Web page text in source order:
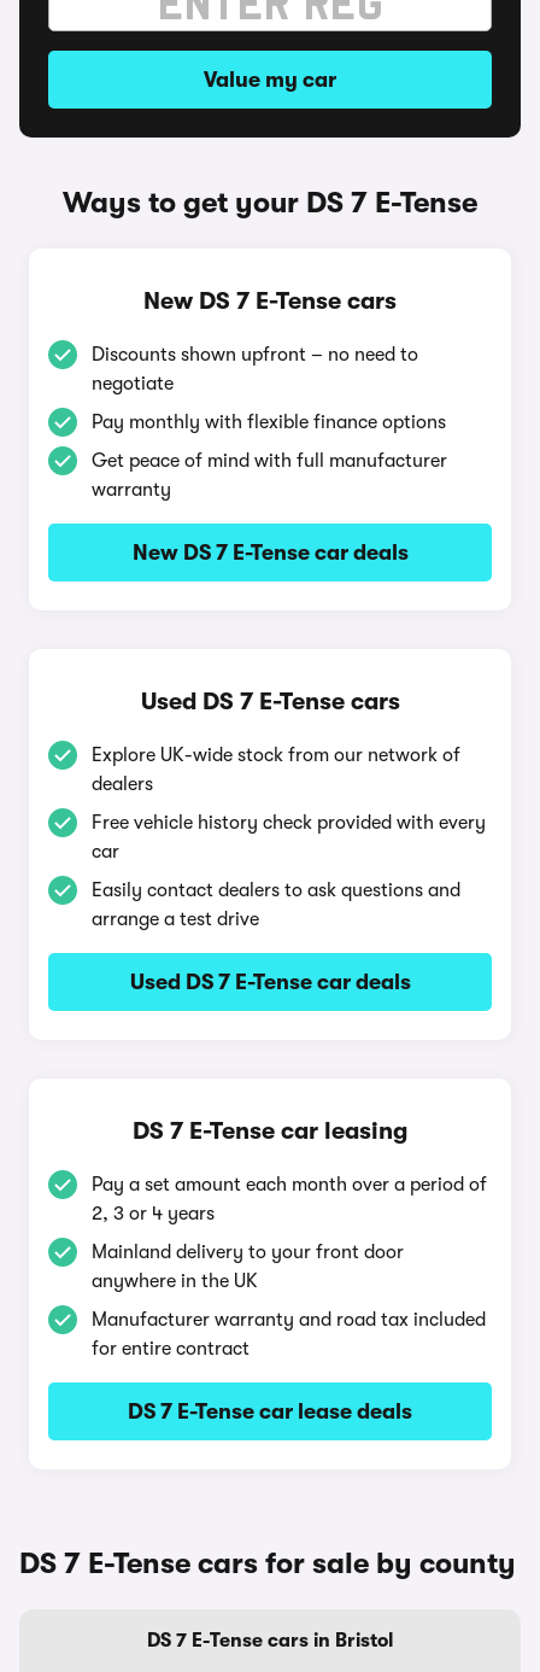
Value my car
Ways to get your DS 7 E-Tense
New DS 7 E-Tense cars
Discounts shown upfront – no need to
negotiate
Pay monthly with flexible finance options
Get peace of mind with full manufacturer
warranty
New DS 7 E-Tense car deals
Used DS 7 E-Tense cars
Explore UK-wide stock from our network of
dealers
Free vehicle history check provided with every
car
Easily contact dealers to ask questions and
arrange a test drive
Used DS 7 E-Tense car deals
DS 7 E-Tense car leasing
Pay a set amount each month over a period of
2, 3 or 4 years
Mainland delivery to your front door
anywhere in the UK
Manufacturer warranty and road tax included
for entire contract
DS 7 E-Tense car lease deals
DS 7 E-Tense cars for sale by county
DS 7 E-Tense cars in Bristol